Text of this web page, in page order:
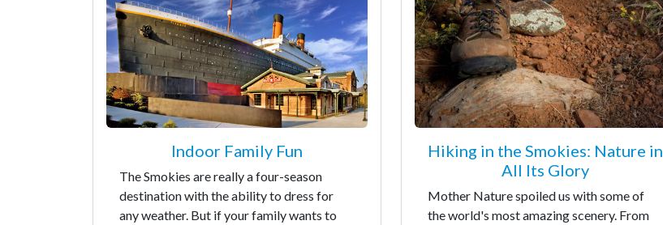
Indoor Family Fun
The Smokies are really a four-season
destination with the ability to dress for
any weather. But if your family wants to
Hiking in the Smokies: Nature in
All Its Glory
Mother Nature spoiled us with some of
the world's most amazing scenery. From